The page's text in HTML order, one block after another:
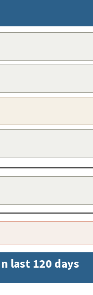
last 120 days